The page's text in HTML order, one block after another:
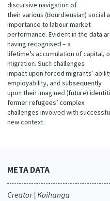
discursive navigation of
their various (Bourdieusian) social
importance to labour market
performance. Evident in the data
having recognised – a
lifetime’s accumulation of capital,
migration. Such challenges
impact upon forced migrants’
employability, and subsequently
upon their imagined (future)
former refugees’ complex
challenges involved with
new context.
META DATA
Creator | Kaihanga